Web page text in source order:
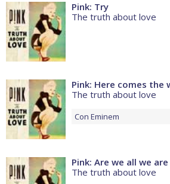
Pink: Try
The truth about love
Pink: Here comes the
The truth about love
Con Eminem
Pink: Are we all we are
The truth about love